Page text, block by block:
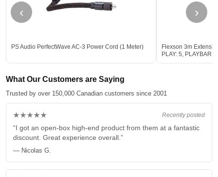
‹
PS Audio PerfectWave AC-3 Power Cord (1 Meter)
Flexson 3m
PLAY: 5, PLAYBAR
›
What Our Customers are Saying
Trusted by over 150,000 Canadian customers since 2001
Recently posted
★★★★★
“I got an open-box high-end product from them at a fantastic
discount. Great experience overall.”
— Nicolas G.